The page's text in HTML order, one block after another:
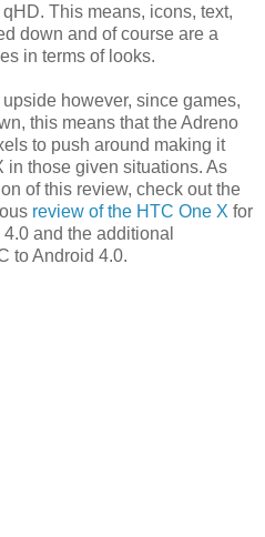
This means, icons, text,
down and of course are a
in terms of looks.
however, since games,
this means that the Adreno
to push around making it
in those given situations. As
of this review, check out the
review of the HTC One X for
and the additional
to Android 4.0.